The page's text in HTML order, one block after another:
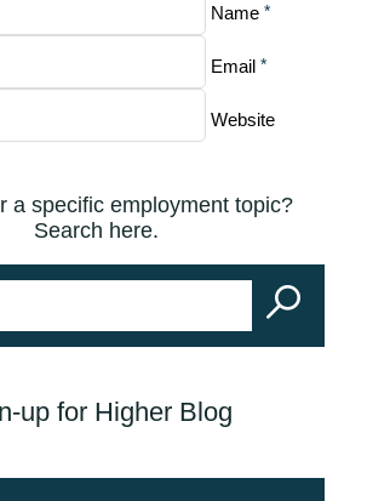
Name *
Email *
Website
a specific employment topic?
Search here.
up for Higher Blog